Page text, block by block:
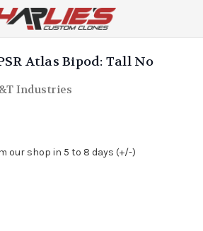
Atlas Bipod: Tall No
Industries
our shop in 5 to 8 days (+/-)